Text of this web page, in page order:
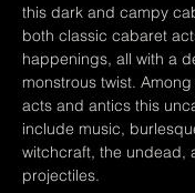
this dark and campy
both classic cabaret
happenings, all with a
monstrous twist.
acts and antics this
include music,
witchcraft, the undead,
projectiles.